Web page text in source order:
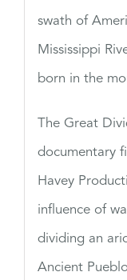
swath of
Mississippi
born in the
The Great
documentary
Havey
influence of
dividing an
Ancient